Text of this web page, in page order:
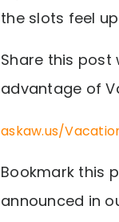
the slots feel
Share this
advantage of
askaw.us/
Bookmark this
announced in